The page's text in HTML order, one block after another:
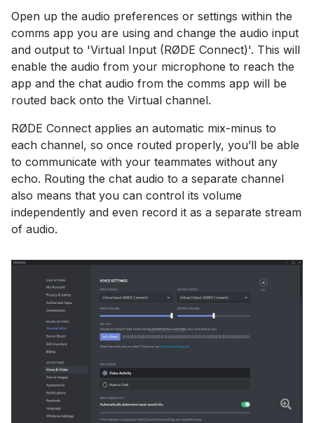
Open up the audio preferences or settings within the
comms app you are using and change the audio input
and output to 'Virtual Input (RØDE Connect)'. This will
enable the audio from your microphone to reach the
app and the chat audio from the comms app will be
routed back onto the Virtual channel.
RØDE Connect applies an automatic mix-minus to
each channel, so once routed properly, you’ll be able
to communicate with your teammates without any
echo. Routing the chat audio to a separate channel
also means that you can control its volume
independently and even record it as a separate stream
of audio.